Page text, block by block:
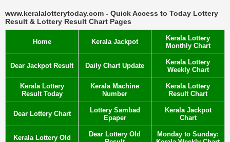
www.keralalotterytoday.com - Quick Access to Today Lottery
Result & Lottery Result Chart Pages
Home Kerala Jackpot
Kerala Lottery
Monthly Chart
Dear Jackpot Result Daily Chart Update
Kerala Lottery
Weekly Chart
Kerala Lottery
Result Today
Kerala Machine
Number
Kerala Lottery
Result Chart
Dear Lottery Chart
Lottery Sambad
Epaper
Kerala Jackpot
Chart
Kerala Lottery Old
Dear Lottery Old
Monday to Sunday: